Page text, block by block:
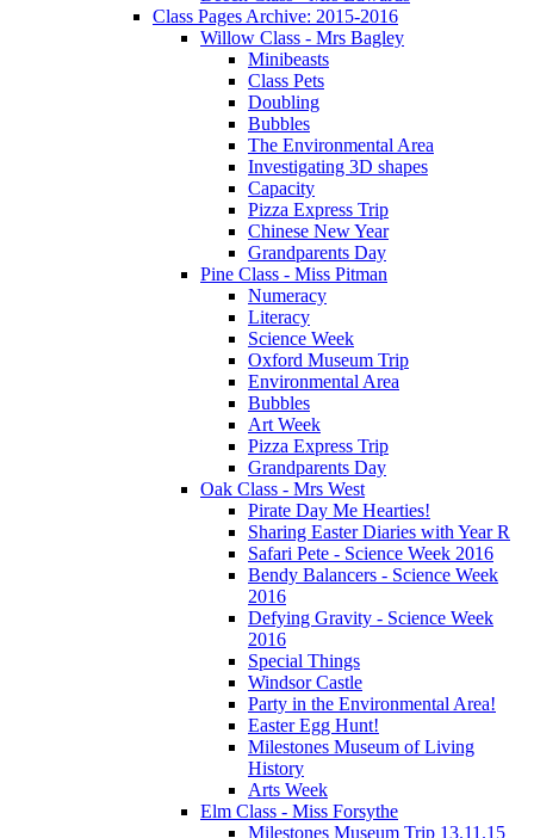
Class Pages Archive: 2015-2016
Willow Class - Mrs Bagley
Minibeasts
Class Pets
Doubling
Bubbles
The Environmental Area
Investigating 3D shapes
Capacity
Pizza Express Trip
Chinese New Year
Grandparents Day
Pine Class - Miss Pitman
Numeracy
Literacy
Science Week
Oxford Museum Trip
Environmental Area
Bubbles
Art Week
Pizza Express Trip
Grandparents Day
Oak Class - Mrs West
Pirate Day Me Hearties!
Sharing Easter Diaries with Year R
Safari Pete - Science Week 2016
Bendy Balancers - Science Week
2016
Defying Gravity - Science Week
2016
Special Things
Windsor Castle
Party in the Environmental Area!
Easter Egg Hunt!
Milestones Museum of Living
History
Arts Week
Elm Class - Miss Forsythe
Milestones Museum Trip 13.11.15